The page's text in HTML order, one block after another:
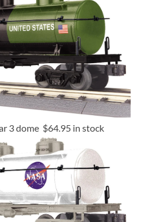
3 dome $64.95 in stock